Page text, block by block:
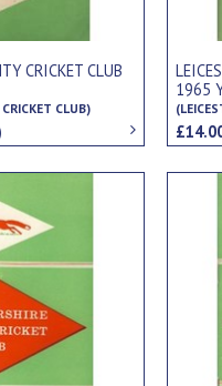
CRICKET CLUB
CLUB)
1965